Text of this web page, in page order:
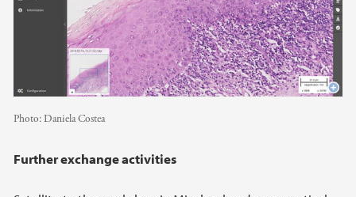
Photo: Daniela Costea
Further exchange activities